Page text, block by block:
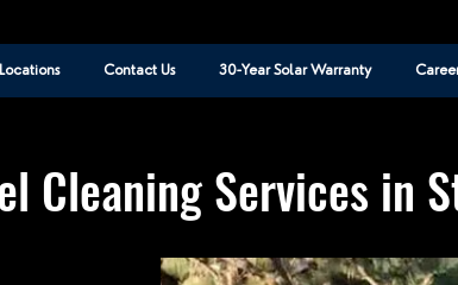
Locations Contact Us 30-Year Solar Warranty
Cleaning Services in